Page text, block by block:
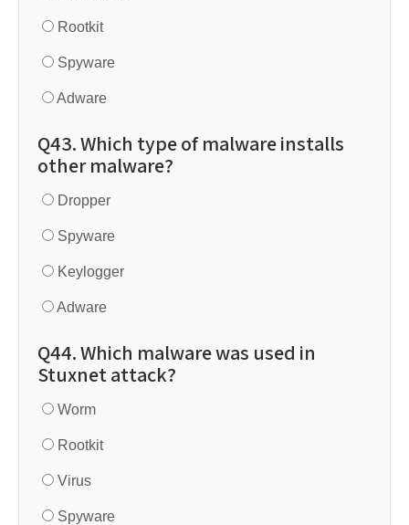
Rootkit
Spyware
Adware
Q43. Which type of malware installs
other malware?
Dropper
Spyware
Keylogger
Adware
Q44. Which malware was used in
Stuxnet attack?
Worm
Rootkit
Virus
Spyware